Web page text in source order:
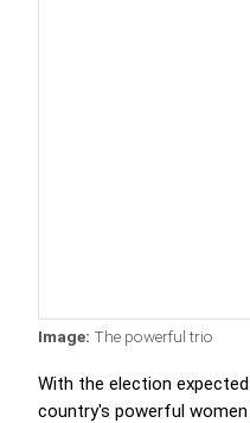
Image: The powerful trio
With the election
country's powerful